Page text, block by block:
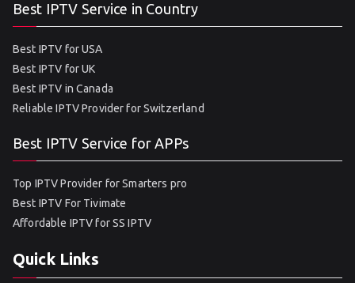
Best IPTV Service in Country
Best IPTV for USA
Best IPTV for UK
Best IPTV in Canada
Reliable IPTV Provider for Switzerland
Best IPTV Service for APPs
Top IPTV Provider for Smarters pro
Best IPTV For Tivimate
Affordable IPTV for SS IPTV
Quick Links